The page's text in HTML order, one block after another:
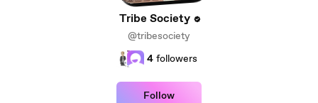
Tribe Society
@tribesociety
4 followers
Follow